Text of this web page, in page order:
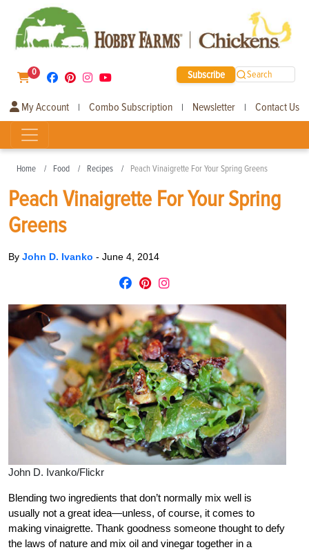
0 Subscribe Search
My Account | Combo Subscription | Newsletter | Contact Us
Home Food Recipes Peach Vinaigrette For Your Spring Greens
Peach Vinaigrette For Your Spring
Greens
By John D. Ivanko - June 4, 2014
John D. Ivanko/Flickr
Blending two ingredients that don’t normally mix well is
usually not a great idea—unless, of course, it comes to
making vinaigrette. Thank goodness someone thought to defy
the laws of nature and mix oil and vinegar together in a